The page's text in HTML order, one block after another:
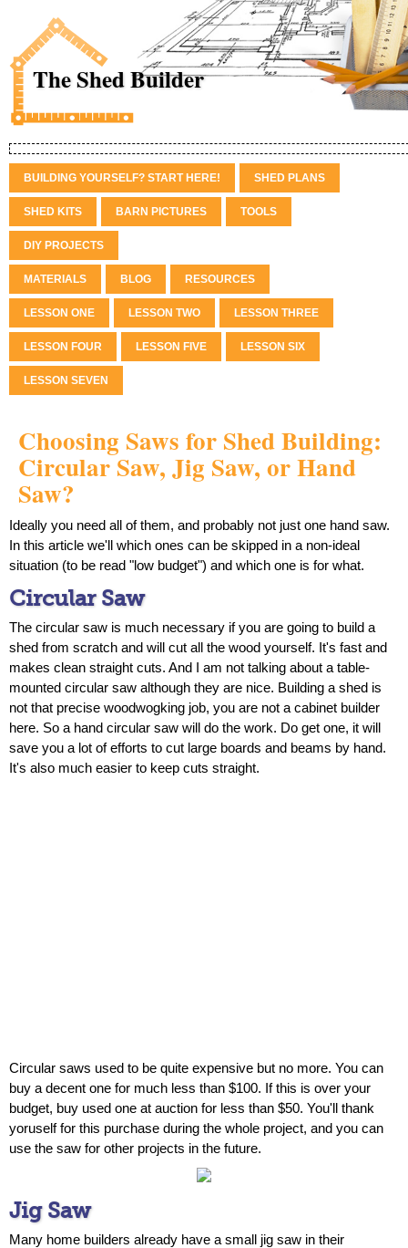
The Shed Builder
BUILDING YOURSELF? START HERE! SHED PLANS
SHED KITS BARN PICTURES TOOLS
DIY PROJECTS
MATERIALS BLOG RESOURCES
LESSON ONE LESSON TWO LESSON THREE
LESSON FOUR LESSON FIVE LESSON SIX
LESSON SEVEN
Choosing Saws for Shed Building:
Circular Saw, Jig Saw, or Hand
Saw?
Ideally you need all of them, and probably not just one hand saw.
In this article we'll which ones can be skipped in a non-ideal
situation (to be read "low budget") and which one is for what.
Circular Saw
The circular saw is much necessary if you are going to build a
shed from scratch and will cut all the wood yourself. It's fast and
makes clean straight cuts. And I am not talking about a table-
mounted circular saw although they are nice. Building a shed is
not that precise woodwogking job, you are not a cabinet builder
here. So a hand circular saw will do the work. Do get one, it will
save you a lot of efforts to cut large boards and beams by hand.
It's also much easier to keep cuts straight.
Circular saws used to be quite expensive but no more. You can
buy a decent one for much less than $100. If this is over your
budget, buy used one at auction for less than $50. You'll thank
yoruself for this purchase during the whole project, and you can
use the saw for other projects in the future.
Jig Saw
Many home builders already have a small jig saw in their